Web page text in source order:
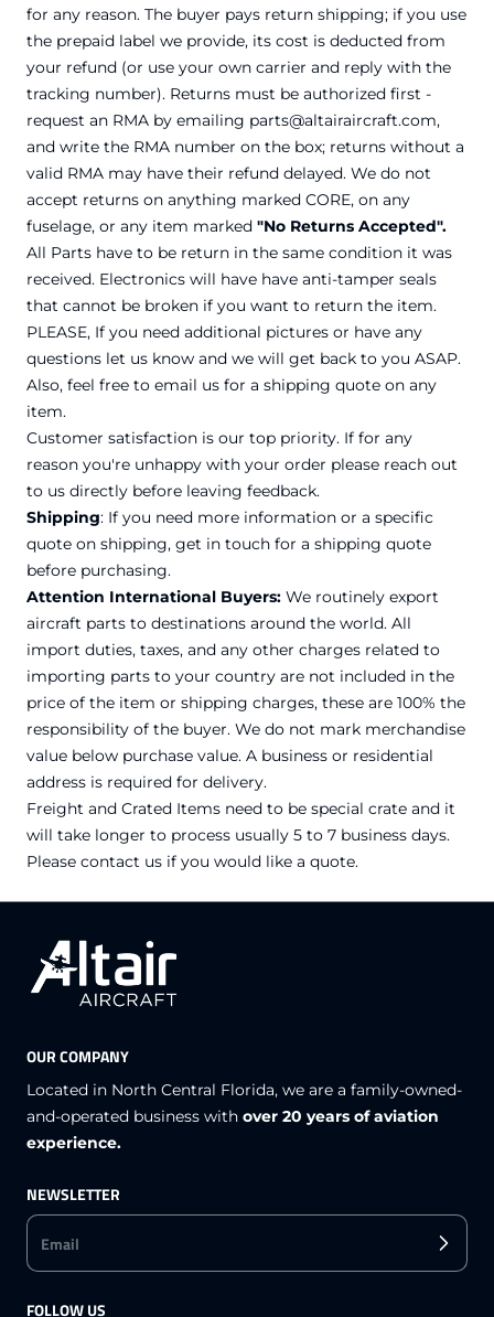
for any reason. The buyer pays return shipping; if you use
the prepaid label we provide, its cost is deducted from
your refund (or use your own carrier and reply with the
tracking number). Returns must be authorized first -
request an RMA by emailing parts@altairaircraft.com,
and write the RMA number on the box; returns without a
valid RMA may have their refund delayed. We do not
accept returns on anything marked CORE, on any
fuselage, or any item marked "No Returns Accepted".
All Parts have to be return in the same condition it was
received. Electronics will have have anti-tamper seals
that cannot be broken if you want to return the item.
PLEASE, If you need additional pictures or have any
questions let us know and we will get back to you ASAP.
Also, feel free to email us for a shipping quote on any
item.
Customer satisfaction is our top priority. If for any
reason you're unhappy with your order please reach out
to us directly before leaving feedback.
Shipping: If you need more information or a specific
quote on shipping, get in touch for a shipping quote
before purchasing.
Attention International Buyers: We routinely export
aircraft parts to destinations around the world. All
import duties, taxes, and any other charges related to
importing parts to your country are not included in the
price of the item or shipping charges, these are 100% the
responsibility of the buyer. We do not mark merchandise
value below purchase value. A business or residential
address is required for delivery.
Freight and Crated Items need to be special crate and it
will take longer to process usually 5 to 7 business days.
Please contact us if you would like a quote.
OUR COMPANY
Located in North Central Florida, we are a family-owned-
and-operated business with over 20 years of aviation
experience.
NEWSLETTER
Email
FOLLOW US